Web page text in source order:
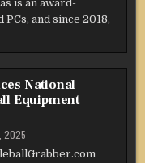
is an award-
and since 2018,
National
Equipment
2025